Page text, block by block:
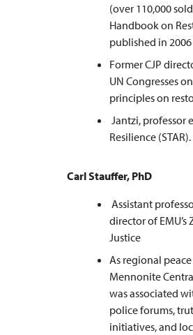
(over 110,000
Handbook on
published in
Former CJP
UN Congresses
principles on
Jantzi, professor
Resilience (STAR).
Carl Stauffer, PhD
Assistant
director of
Justice
As regional
Mennonite
was associated
police forums,
initiatives, and